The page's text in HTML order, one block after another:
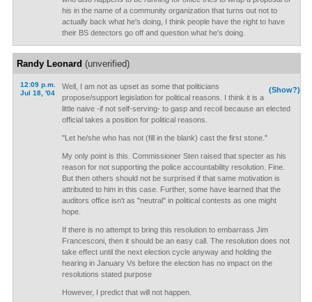
his in the name of a community organization that turns out not to
actually back what he's doing, I think people have the right to have
their BS detectors go off and question what he's doing.
Randy Leonard (unverified)
12:09 p.m.
Jul 18, '04
(Show?)
Well, I am not as upset as some that politicians
propose/support legislation for political reasons. I think it is a
little naive -if not self-serving- to gasp and recoil because an elected
official takes a position for political reasons.
"Let he/she who has not (fill in the blank) cast the first stone."
My only point is this. Commissioner Sten raised that specter as his
reason for not supporting the police accountability resolution. Fine.
But then others should not be surprised if that same motivation is
attributed to him in this case. Further, some have learned that the
auditors office isn't as "neutral" in political contests as one might
hope.
If there is no attempt to bring this resolution to embarrass Jim
Francesconi, then it should be an easy call. The resolution does not
take effect until the next election cycle anyway and holding the
hearing in January Vs before the election has no impact on the
resolutions stated purpose
However, I predict that will not happen.